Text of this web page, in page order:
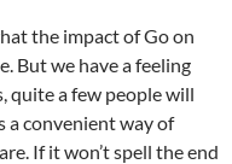
the impact of Go on
But we have a feeling
quite a few people will
a convenient way of
If it won’t spell the end